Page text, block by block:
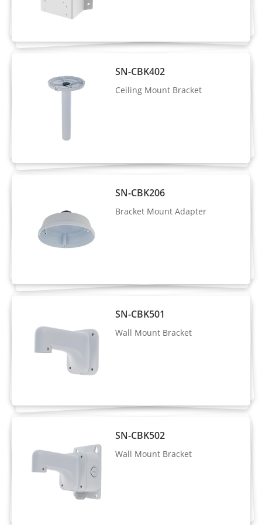
Intelligent
detection, area people limit, perimeter
detection, fall detection, fight detection
specified target types (human/vehicle)
Stream1: 3840×2160, 2592×1944,
2592×1520, 2560×1440, 2304×1296,
Stream3: VGA, CIF, QVGA
Up to 25/30fps
Bit Rate
Stream2: 100 Kbps to 6 Mbps
Smart
Encoding
Supported
SN-CBK402
Ceiling Mount Bracket
SN-CBK206
Bracket Mount Adapter
SN-CBK501
Wall Mount Bracket
SN-CBK502
Wall Mount Bracket